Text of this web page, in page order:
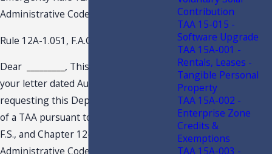
Administrative Code (F.A.C.)
Rule 12A-1.051, F.A.C.
Dear
, This is in response to
your letter dated August 12, 2022,
requesting this Department’s issuance
of a TAA pursuant to Section 213.22,
F.S., and Chapter 12-11, Florida
Administrative Code, regarding the
Contribution
TAA 15-015 -
Software Upgrade
TAA 15A-001 -
Rentals, Leases -
Tangible Personal
Property
TAA 15A-002 -
Enterprise Zone
Credits &
Exemptions
TAA 15A-003 -